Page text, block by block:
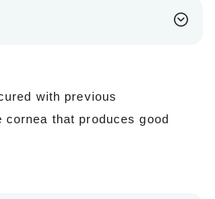
with previous
that produces good